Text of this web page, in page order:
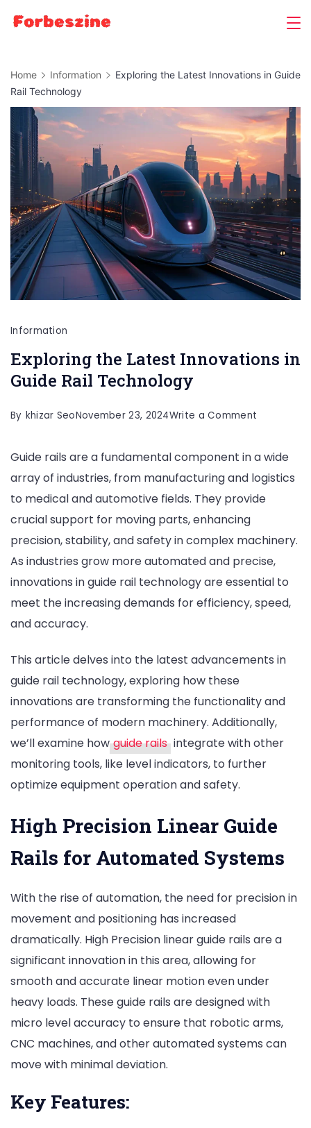
Home Information
Exploring the Latest Innovations in Guide
Rail Technology
Information
Exploring the Latest Innovations in
Guide Rail Technology
By khizar SeoNovember 23, 2024Write a Comment
the
Latest
Guide
Rail
Guide rails are a fundamental component in a wide
array of industries, from manufacturing and logistics
to medical and automotive fields. They provide
crucial support for moving parts, enhancing
precision, stability, and safety in complex machinery.
As industries grow more automated and precise,
innovations in guide rail technology are essential to
meet the increasing demands for efficiency, speed,
and accuracy.
This article delves into the latest advancements in
guide rail technology, exploring how these
innovations are transforming the functionality and
performance of modern machinery. Additionally,
we’ll examine how guide rails integrate with other
monitoring tools, like level indicators, to further
optimize equipment operation and safety.
High Precision Linear Guide
Rails for Automated Systems
With the rise of automation, the need for precision in
movement and positioning has increased
dramatically. High Precision linear guide rails are a
significant innovation in this area, allowing for
smooth and accurate linear motion even under
heavy loads. These guide rails are designed with
micro level accuracy to ensure that robotic arms,
CNC machines, and other automated systems can
move with minimal deviation.
Key Features: